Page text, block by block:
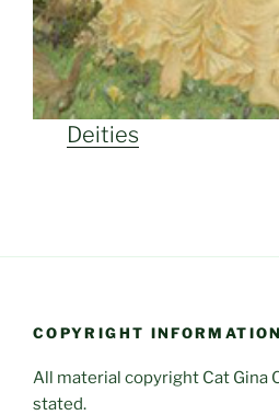
Deities
COPYRIGHT INFORMATION
All material copyright Cat Gina
stated.